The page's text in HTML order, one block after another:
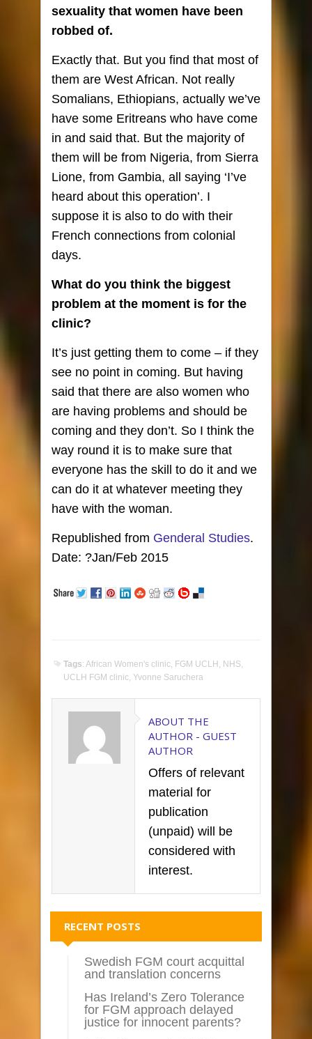
sexuality that women have been
robbed of.
Exactly that. But you find that most of
them are West African. Not really
Somalians, Ethiopians, actually we’ve
have some Eritreans who have come
in and said that. But the majority of
them will be from Nigeria, from Sierra
Lione, from Gambia, all saying ‘I’ve
heard about this operation’. I
suppose it is also to do with their
French connections from colonial
days.
What do you think the biggest
problem at the moment is for the
clinic?
It’s just getting them to come – if they
see no point in coming. But having
said that there are also women who
are having problems and should be
coming and they don’t. So I think the
way round it is to make sure that
everyone has the skill to do it and we
can do it at whatever meeting they
have with the woman.
Republished from Genderal Studies.
Date: ?Jan/Feb 2015
Tags: African Women's clinic, FGM UCLH, NHS,
UCLH FGM clinic, Yvonne Saruchera
ABOUT THE
AUTHOR - GUEST
AUTHOR
Offers of relevant
material for
publication
(unpaid) will be
considered with
interest.
RECENT POSTS
Swedish FGM court acquittal
and translation concerns
Has Ireland’s Zero Tolerance
for FGM approach delayed
justice for innocent parents?